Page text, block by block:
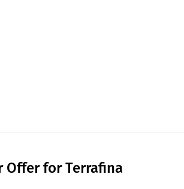
Offer for Terrafina